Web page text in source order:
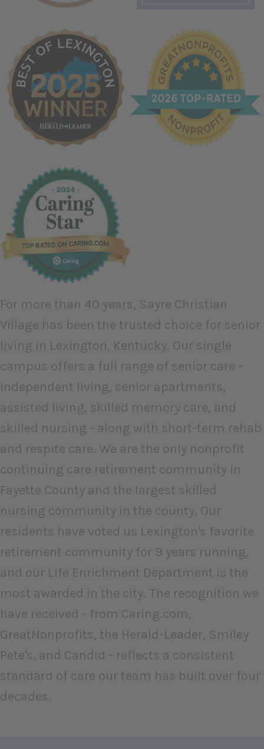
For more than 40 years, Sayre Christian
Village has been the trusted choice for senior
living in Lexington, Kentucky. Our single
campus offers a full range of senior care -
independent living, senior apartments,
assisted living, skilled memory care, and
skilled nursing - along with short-term rehab
and respite care. We are the only nonprofit
continuing care retirement community in
Fayette County and the largest skilled
nursing community in the county. Our
residents have voted us Lexington's favorite
retirement community for 9 years running,
and our Life Enrichment Department is the
most awarded in the city. The recognition we
have received - from Caring.com,
GreatNonprofits, the Herald-Leader, Smiley
Pete's, and Candid - reflects a consistent
standard of care our team has built over four
decades.